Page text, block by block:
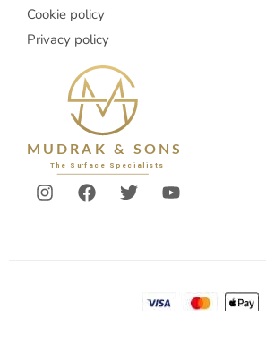
Cookie policy
Privacy policy